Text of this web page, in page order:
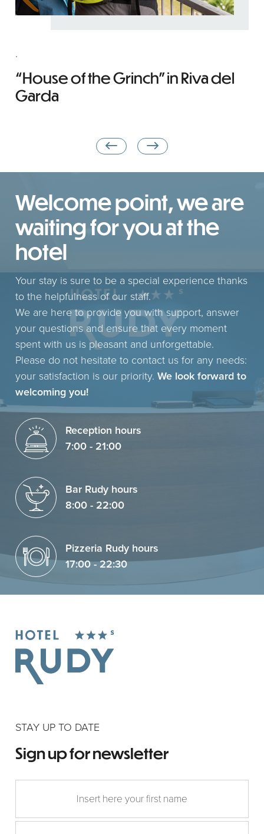
.
“House of the Grinch” in Riva del
Garda
Welcome point, we are
waiting for you at the
hotel
Your stay is sure to be a special experience thanks
to the helpfulness of our staff.
We are here to provide you with support, answer
your questions and ensure that every moment
spent with us is pleasant and unforgettable.
Please do not hesitate to contact us for any needs:
your satisfaction is our priority.We look forward to
welcoming you!
Reception hours
7:00 - 21:00
Bar Rudy hours
8:00 - 22:00
Pizzeria Rudy hours
17:00 - 22:30
STAY UP TO DATE
Sign up for newsletter